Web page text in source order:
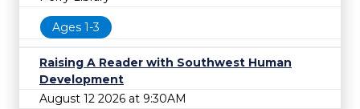
Ages 1-3
Raising A Reader with Southwest Human
Development
August 12 2026 at 9:30AM